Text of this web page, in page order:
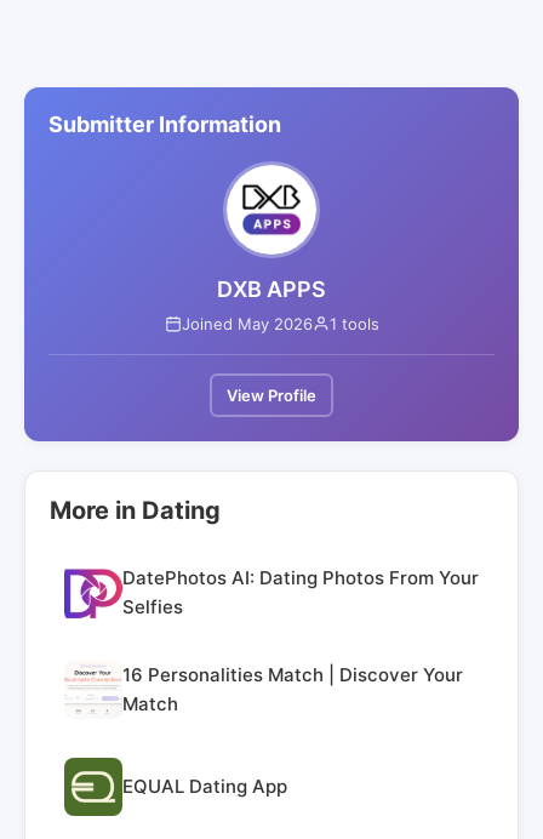
Submitter Information
DXB APPS
Joined May 2026 1 tools
View Profile
More in Dating
DatePhotos AI: Dating Photos From Your
Selfies
16 Personalities Match | Discover Your
Match
EQUAL Dating App